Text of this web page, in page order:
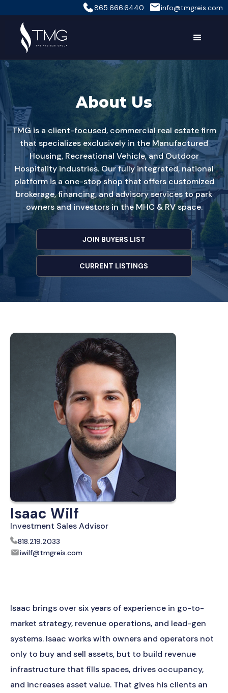
865.666.6440 info@tmgreis.com
About Us
TMG is a client-focused, commercial real estate firm
that specializes exclusively in the Manufactured
Housing, Recreational Vehicle, and Outdoor
Hospitality industries. Our fully integrated, national
platform is a one-stop shop that offers customized
brokerage, financing, and advisory services to park
owners and investors in the MHC & RV space.
JOIN BUYERS LIST
CURRENT LISTINGS
Isaac Wilf
Investment Sales Advisor
818.219.2033
iwilf@tmgreis.com
Isaac brings over six years of experience in go-to-
market strategy, revenue operations, and lead-gen
systems. Isaac works with owners and operators not
only to buy and sell assets, but to build revenue
infrastructure that fills spaces, drives occupancy,
and increases asset value. That gives his clients an